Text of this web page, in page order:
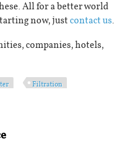
All for a better world
now, just contact us.
companies, hotels,
Filtration